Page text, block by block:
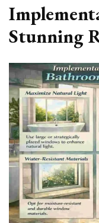
Stunning